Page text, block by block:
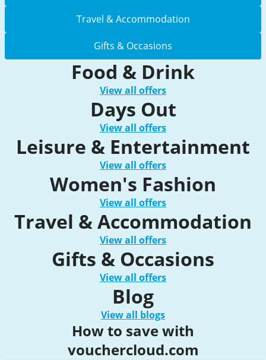
Travel & Accommodation
Gifts & Occasions
Food & Drink
View all offers
Days Out
View all offers
Leisure & Entertainment
View all offers
Women's Fashion
View all offers
Travel & Accommodation
View all offers
Gifts & Occasions
View all offers
Blog
View all blogs
How to save with
vouchercloud.com